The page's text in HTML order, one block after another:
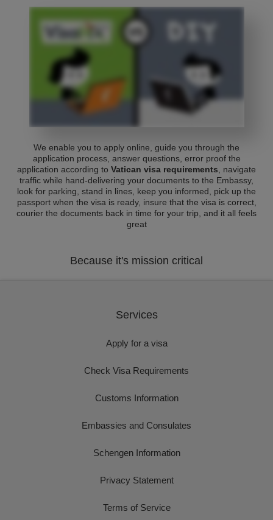
We enable you to apply online, guide you through the
application process, answer questions, error proof the
application according to Vatican visa requirements , navigate
traffic while hand-delivering your documents to the Embassy,
look for parking, stand in lines, keep you informed, pick up the
passport when the visa is ready, insure that the visa is correct,
courier the documents back in time for your trip, and it all feels
great
Because it's mission critical
Services
Apply for a visa
Check Visa Requirements
Customs Information
Embassies and Consulates
Schengen Information
Privacy Statement
Terms of Service